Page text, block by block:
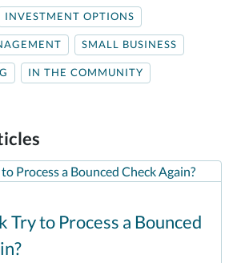
INVESTMENT OPTIONS
SMALL BUSINESS
IN THE COMMUNITY
Try to Process a Bounced